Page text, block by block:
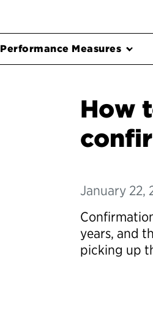
Performance Measures
How
January 22,
years, and
picking up